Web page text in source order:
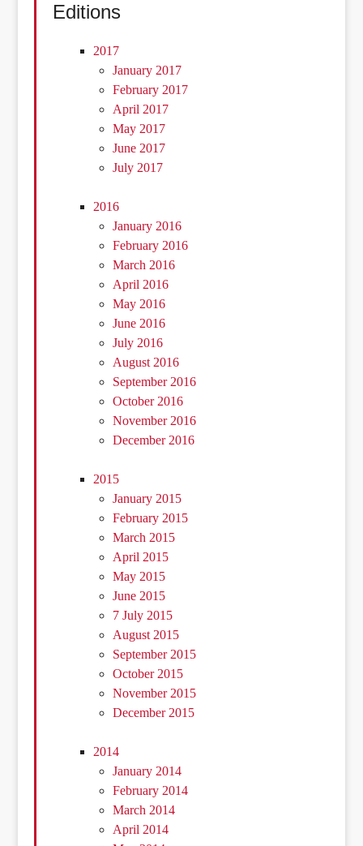
Editions
2017
January 2017
February 2017
April 2017
May 2017
June 2017
July 2017
2016
January 2016
February 2016
March 2016
April 2016
May 2016
June 2016
July 2016
August 2016
September 2016
October 2016
November 2016
December 2016
2015
January 2015
February 2015
March 2015
April 2015
May 2015
June 2015
7 July 2015
August 2015
September 2015
October 2015
November 2015
December 2015
2014
January 2014
February 2014
March 2014
April 2014